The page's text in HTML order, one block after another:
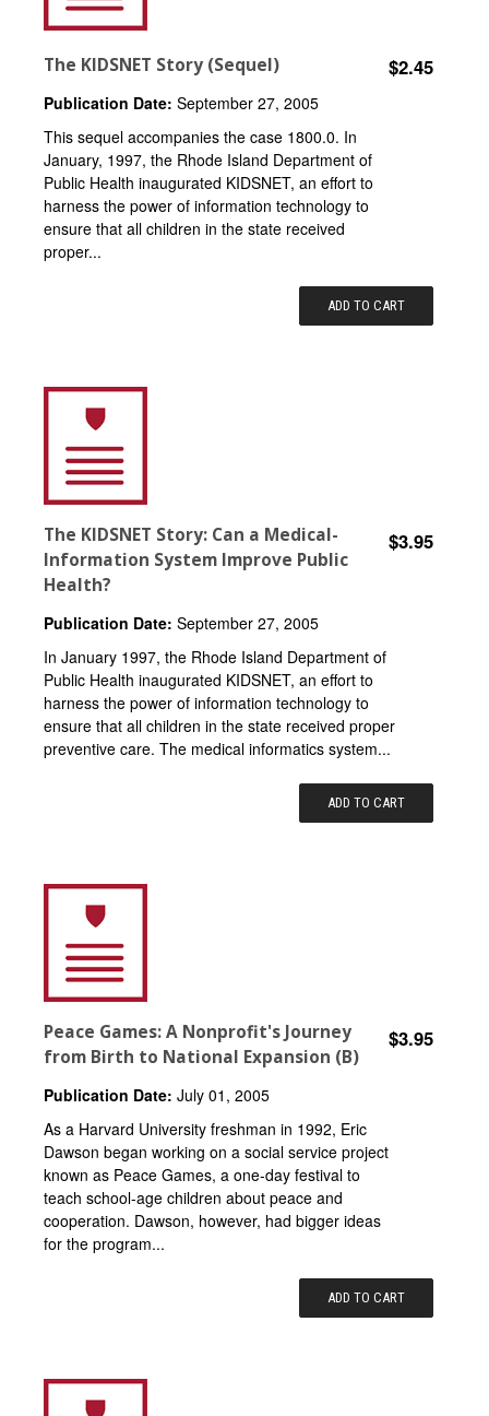
The KIDSNET Story (Sequel) $2.45
Publication Date: September 27, 2005
This sequel accompanies the case 1800.0. In
January, 1997, the Rhode Island Department of
Public Health inaugurated KIDSNET, an effort to
harness the power of information technology to
ensure that all children in the state received
proper...
ADD TO CART
The KIDSNET Story: Can a Medical-
Information System Improve Public
Health?
$3.95
Publication Date: September 27, 2005
In January 1997, the Rhode Island Department of
Public Health inaugurated KIDSNET, an effort to
harness the power of information technology to
ensure that all children in the state received proper
preventive care. The medical informatics system...
ADD TO CART
Peace Games: A Nonprofit's Journey
from Birth to National Expansion (B)
$3.95
Publication Date: July 01, 2005
As a Harvard University freshman in 1992, Eric
Dawson began working on a social service project
known as Peace Games, a one-day festival to
teach school-age children about peace and
cooperation. Dawson, however, had bigger ideas
for the program...
ADD TO CART